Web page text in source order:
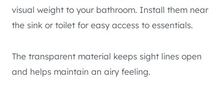
visual weight to your bathroom. Install them near
the sink or toilet for easy access to essentials.
The transparent material keeps sight lines open
and helps maintain an airy feeling.